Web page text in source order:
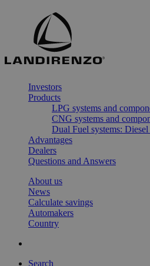
Investors
Products
LPG systems and
CNG systems and
Dual Fuel systems:
Advantages
Dealers
Questions and Answers
About us
News
Calculate savings
Automakers
Country
Search